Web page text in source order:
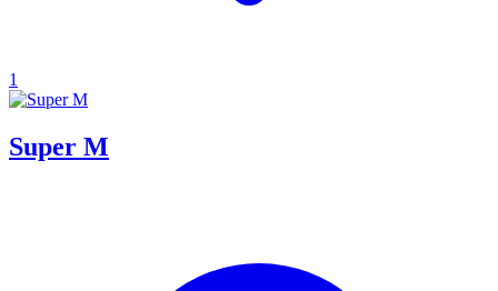
1
Super M